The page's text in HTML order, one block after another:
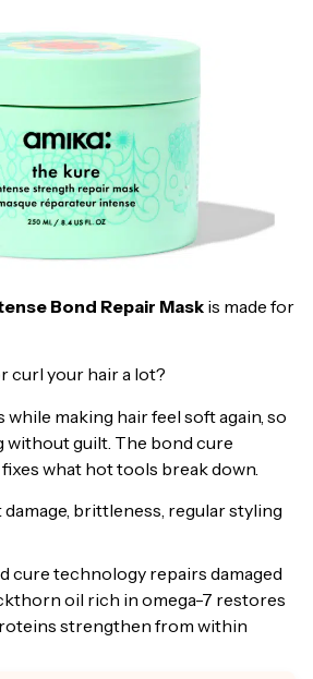
Bond Repair Mask is made for
curl your hair a lot?
making hair feel soft again, so
without guilt. The bond cure
what hot tools break down.
damage, brittleness, regular styling
cure technology repairs damaged
oil rich in omega-7 restores
strengthen from within